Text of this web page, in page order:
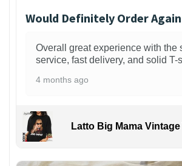
Would Definitely Order Again
Overall great experience with the
service, fast delivery, and solid T-
4 months ago
Latto Big Mama